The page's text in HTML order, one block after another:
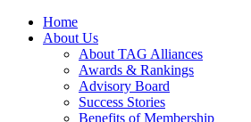
Home
About Us
About TAG Alliances
Awards & Rankings
Advisory Board
Success Stories
Benefits of Membership